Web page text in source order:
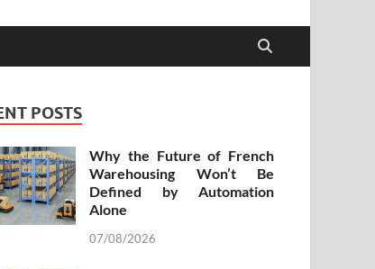
POSTS
Why the Future of French
Warehousing Won’t Be
Defined by Automation
Alone
07/08/2026